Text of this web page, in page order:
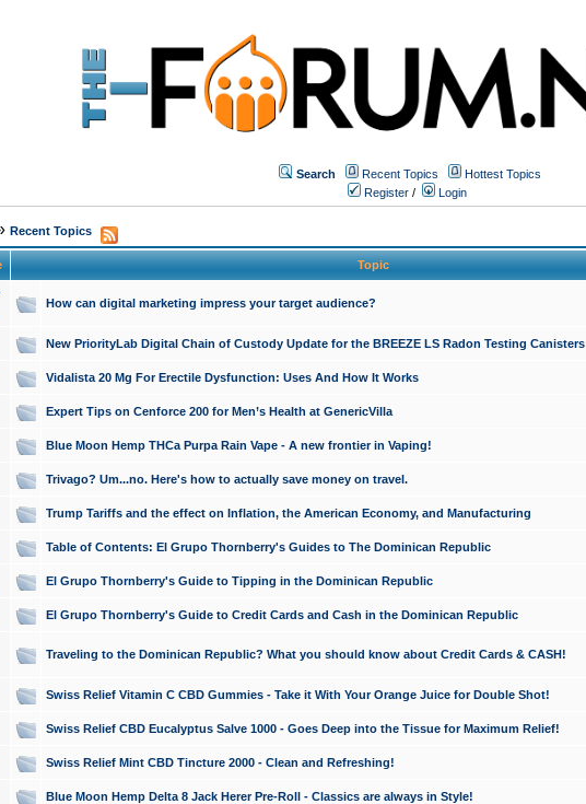
Search Recent Topics
Hottest Topics
Register / Login
Recent Topics
Topic
How can digital marketing impress your target audience?
New PriorityLab Digital Chain of Custody Update for the BREEZE LS Radon Testing Canisters
Vidalista 20 Mg For Erectile Dysfunction: Uses And How It Works
Expert Tips on Cenforce 200 for Men’s Health at GenericVilla
Blue Moon Hemp THCa Purpa Rain Vape - A new frontier in Vaping!
Trivago? Um...no. Here's how to actually save money on travel.
Trump Tariffs and the effect on Inflation, the American Economy, and Manufacturing
Table of Contents: El Grupo Thornberry's Guides to The Dominican Republic
El Grupo Thornberry's Guide to Tipping in the Dominican Republic
El Grupo Thornberry's Guide to Credit Cards and Cash in the Dominican Republic
Traveling to the Dominican Republic? What you should know about Credit Cards & CASH!
Swiss Relief Vitamin C CBD Gummies - Take it With Your Orange Juice for Double Shot!
Swiss Relief CBD Eucalyptus Salve 1000 - Goes Deep into the Tissue for Maximum Relief!
Swiss Relief Mint CBD Tincture 2000 - Clean and Refreshing!
Blue Moon Hemp Delta 8 Jack Herer Pre-Roll - Classics are always in Style!